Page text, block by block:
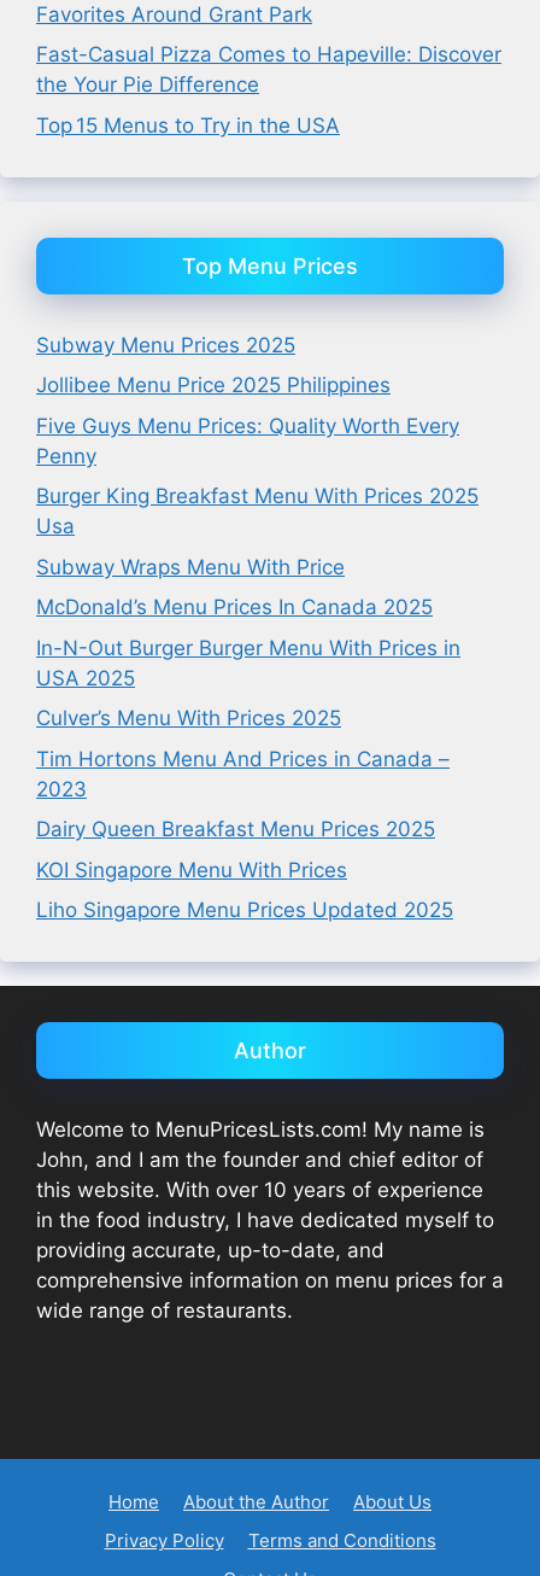
Favorites Around Grant Park
Fast-Casual Pizza Comes to Hapeville: Discover
the Your Pie Difference
Top 15 Menus to Try in the USA
Top Menu Prices
Subway Menu Prices 2025
Jollibee Menu Price 2025 Philippines
Five Guys Menu Prices: Quality Worth Every
Penny
Burger King Breakfast Menu With Prices 2025
Usa
Subway Wraps Menu With Price
McDonald’s Menu Prices In Canada 2025
In-N-Out Burger Burger Menu With Prices in
USA 2025
Culver’s Menu With Prices 2025
Tim Hortons Menu And Prices in Canada –
2023
Dairy Queen Breakfast Menu Prices 2025
KOI Singapore Menu With Prices
Liho Singapore Menu Prices Updated 2025
Author
Welcome to MenuPricesLists.com! My name is
John, and I am the founder and chief editor of
this website. With over 10 years of experience
in the food industry, I have dedicated myself to
providing accurate, up-to-date, and
comprehensive information on menu prices for a
wide range of restaurants.
Home About the Author
About Us
Privacy Policy
Terms and Conditions